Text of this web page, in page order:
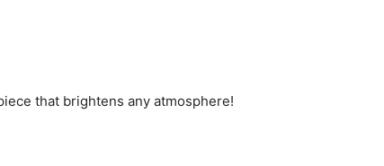
that brightens any atmosphere!